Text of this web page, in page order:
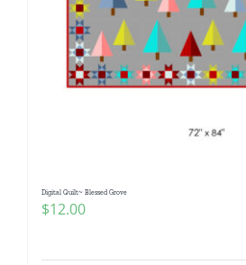
Digital Quilt~ Blessed Grove
$12.00